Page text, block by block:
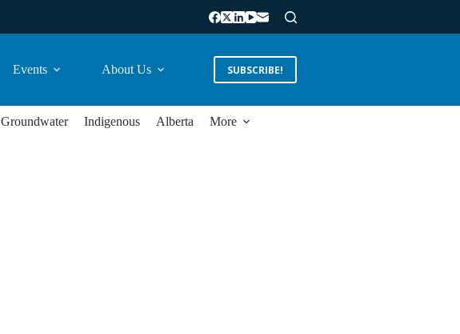
Events About Us SUBSCRIBE!
Groundwater Indigenous Alberta More